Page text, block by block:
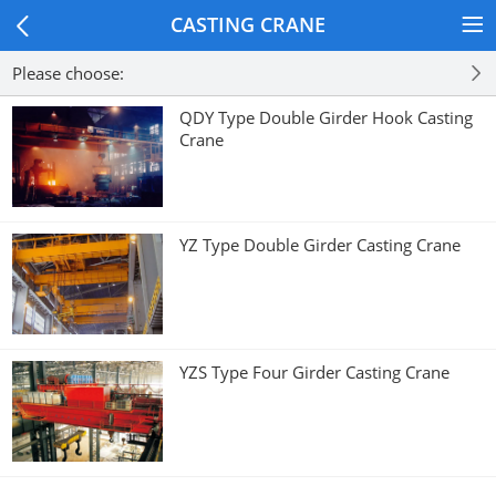
CASTING CRANE
Please choose:
QDY Type Double Girder Hook Casting
Crane
YZ Type Double Girder Casting Crane
YZS Type Four Girder Casting Crane